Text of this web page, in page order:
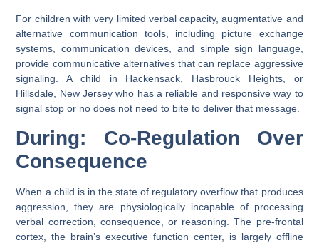
For children with very limited verbal capacity, augmentative and
alternative communication tools, including picture exchange
systems, communication devices, and simple sign language,
provide communicative alternatives that can replace aggressive
signaling. A child in Hackensack, Hasbrouck Heights, or
Hillsdale, New Jersey who has a reliable and responsive way to
signal stop or no does not need to bite to deliver that message.
During: Co-Regulation Over
Consequence
When a child is in the state of regulatory overflow that produces
aggression, they are physiologically incapable of processing
verbal correction, consequence, or reasoning. The pre-frontal
cortex, the brain’s executive function center, is largely offline